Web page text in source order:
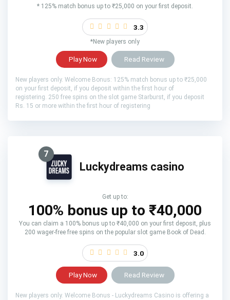
* 125% match bonus up to ₹25,000 on your first deposit.
3.3
*New players only
Play Now Read Review
New players only. Welcome Bonus: 125% match bonus up to ₹25,000
on your first deposit, if you deposit within the first hour of
registering. 250 free spins on the slot game Starburst, if you deposit
Rs. 15 or more within the first hour of registering
7
Luckydreams casino
Get up to:
100% bonus up to ₹40,000
You can claim a 100% bonus up to ₹40,000 on your first deposit, plus
200 wager-free free spins on the popular slot game Book of Dead.
3.0
Play Now Read Review
New players only. Welcome Bonus - Luckydreams Casino is offering a